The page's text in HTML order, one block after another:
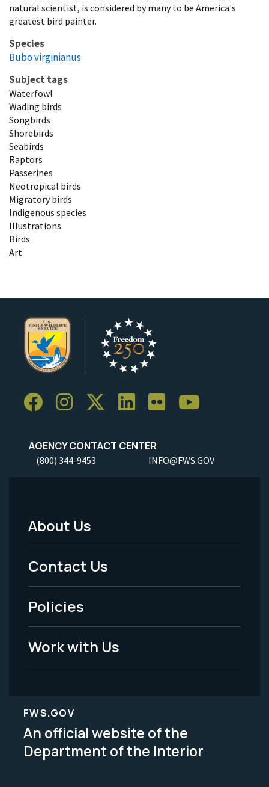
natural scientist, is considered by many to be America's
greatest bird painter.
Species
Bubo virginianus
Subject tags
Waterfowl
Wading birds
Songbirds
Shorebirds
Seabirds
Raptors
Passerines
Neotropical birds
Migratory birds
Indigenous species
Illustrations
Birds
Art
AGENCY CONTACT CENTER
(800) 344-9453 INFO@FWS.GOV
Footer
Menu
-
Legal
About Us
Contact Us
Policies
Work with Us
FWS.GOV
An official website of the
Department of the Interior